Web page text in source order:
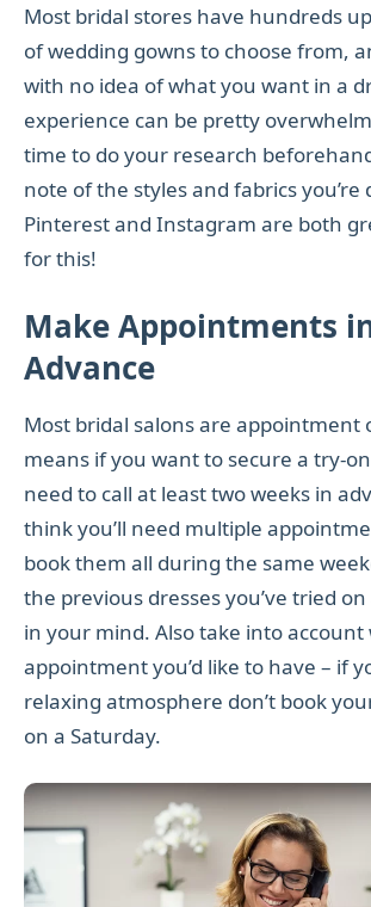
Most bridal stores have hundreds
of wedding gowns to choose from,
with no idea of what you want in a
experience can be pretty
time to do your research
note of the styles and fabrics you’re
Pinterest and Instagram are both
for this!
Make Appointments
Advance
Most bridal salons are appointment
means if you want to secure a try-
need to call at least two weeks in
think you’ll need multiple
book them all during the same
the previous dresses you’ve tried
in your mind. Also take into
appointment you’d like to have – if
relaxing atmosphere don’t book
on a Saturday.